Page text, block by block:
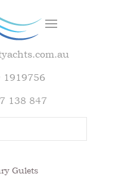
1919756
138 847
Gulets